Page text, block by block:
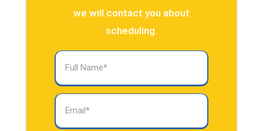
we will contact you about
scheduling.